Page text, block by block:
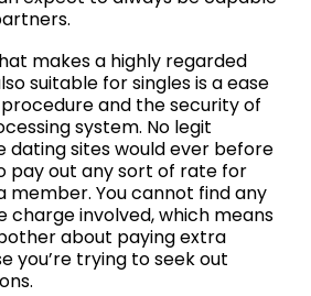
makes a highly regarded
suitable for singles is a ease
and the security of
system. No legit
dating sites would ever before
pay out any sort of rate for
member. You cannot find any
charge involved, which means
about paying extra
you’re trying to seek out